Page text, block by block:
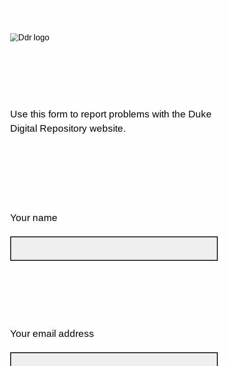
Use this form to report problems with the Duke
Digital Repository website.
Your name
Your email address